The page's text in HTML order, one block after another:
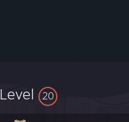
Level 20